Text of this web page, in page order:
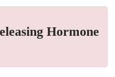
Hormone